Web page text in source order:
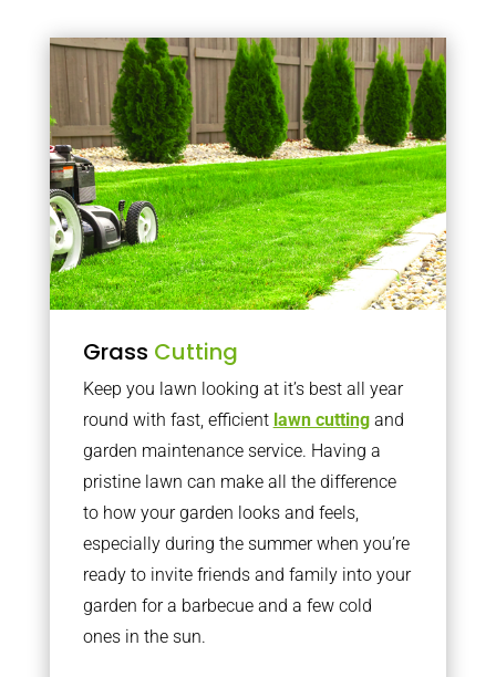
Grass Cutting
Keep you lawn looking at it’s best all year
round with fast, efficient lawn cuttingand
garden maintenance service. Having a
pristine lawn can make all the difference
to how your garden looks and feels,
especially during the summer when you’re
ready to invite friends and family into your
garden for a barbecue and a few cold
ones in the sun.